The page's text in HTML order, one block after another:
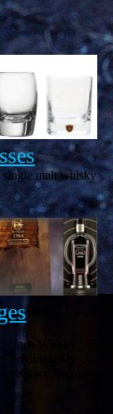
single malt whisky
Whisky.
bottlings. My
since August